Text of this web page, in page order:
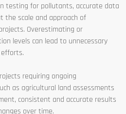
testing for pollutants, accurate data
the scale and approach of
Overestimating or
levels can lead to unnecessary
requiring ongoing
as agricultural land assessments
consistent and accurate results
over time.